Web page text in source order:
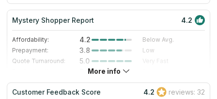
Mystery Shopper Report 4.2
Affordability: 4.2
Below Avg.
Prepayment:
3.8
Low
Quote Turnaround:
5.0
Very Fast
3.0
Staff expertise:
5.0
Excellent
Staff friendliness:
4.0 Very Good
More info
Customer Feedback Score 4.2 reviews: 32